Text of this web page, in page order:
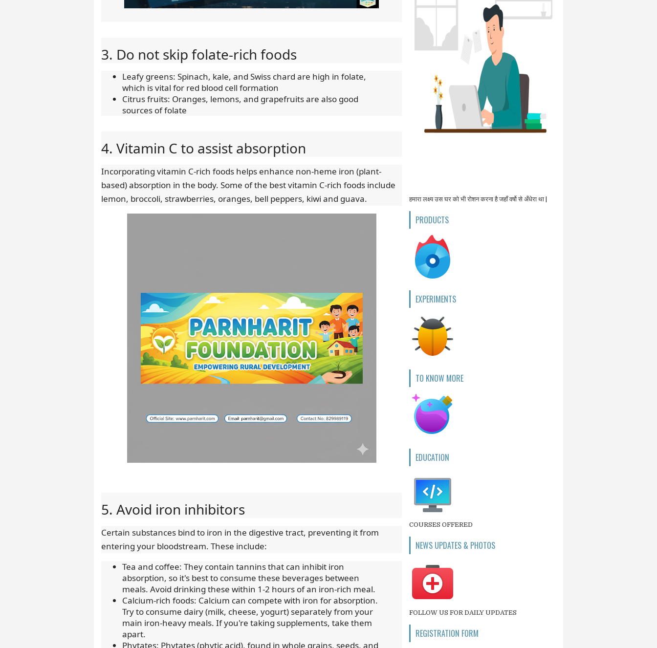
3. Do not skip folate-rich foods
Leafy greens: Spinach, kale, and Swiss chard are high in folate,
which is vital for red blood cell formation
Citrus fruits: Oranges, lemons, and grapefruits are also good
sources of folate
4. Vitamin C to assist absorption
Incorporating vitamin C-rich foods helps enhance non-heme iron (plant-
based) absorption in the body. Some of the best vitamin C-rich foods include
lemon, broccoli, strawberries, oranges, bell peppers, kiwi and guava.
5. Avoid iron inhibitors
Certain substances bind to iron in the digestive tract, preventing it from
entering your bloodstream. These include:
Tea and coffee: They contain tannins that can inhibit iron
absorption, so it's best to consume these beverages between
meals. Avoid drinking these within 1-2 hours of an iron-rich meal.
Calcium-rich foods: Calcium can compete with iron for absorption.
Try to consume dairy (milk, cheese, yogurt) separately from your
main iron-heavy meals. If you're taking supplements, take them
apart.
Phytates: Phytates (phytic acid), found in whole grains, seeds, and
हमारा लक्ष्य उस घर को भी रोशन करना है जहाँ वर्षो से अँधेरा था |
PRODUCTS
EXPERIMENTS
TO KNOW MORE
EDUCATION
COURSES OFFERED
NEWS UPDATES & PHOTOS
FOLLOW US FOR DAILY UPDATES
REGISTRATION FORM